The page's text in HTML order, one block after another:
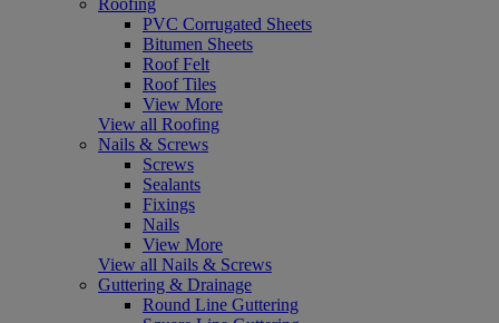
PVC Corrugated Sheets
Bitumen Sheets
Roof Felt
Roof Tiles
View More
View all Roofing
Nails & Screws
Screws
Sealants
Fixings
Nails
View More
View all Nails & Screws
Guttering & Drainage
Round Line Guttering